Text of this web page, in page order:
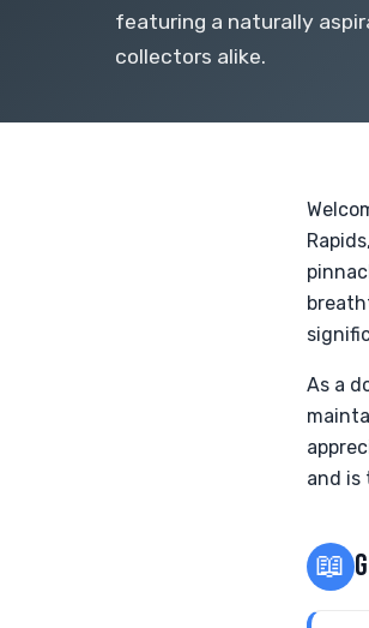
featuring a naturally
collectors alike.
As a
and is
📖